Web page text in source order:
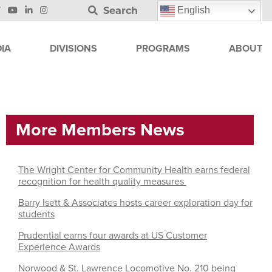
Search English
DIVISIONS PROGRAMS ABOUT
More Members News
The Wright Center for Community Health earns federal
recognition for health quality measures
Barry Isett & Associates hosts career exploration day for
students
Prudential earns four awards at US Customer
Experience Awards
Norwood & St. Lawrence Locomotive No. 210 being